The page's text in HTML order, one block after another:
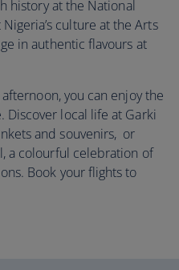
history at the National
culture at the Arts
in authentic flavours at
you can enjoy the
Discover local life at Garki
and souvenirs, or
a colourful celebration of
Book your flights to